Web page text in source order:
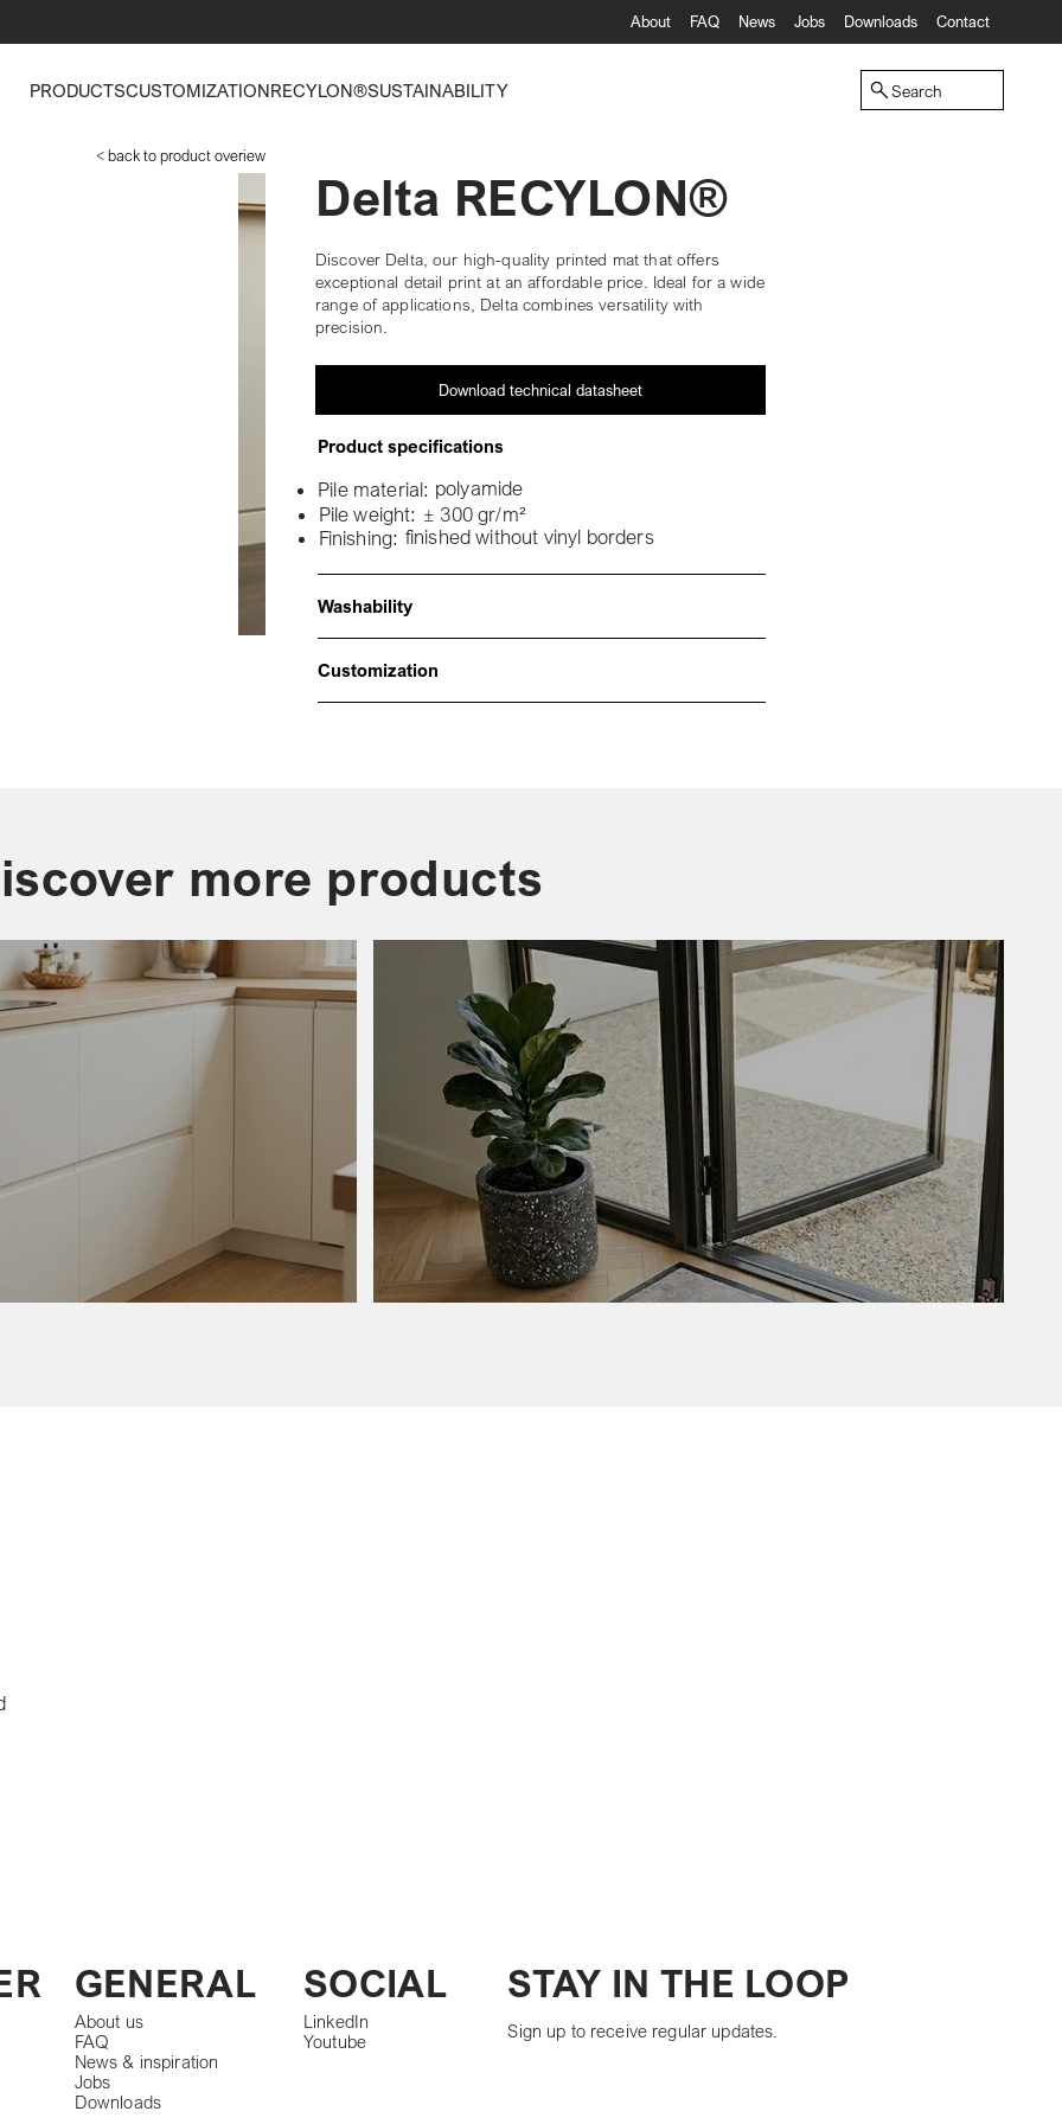
About FAQ News Jobs Downloads Contact
PRODUCTSCUSTOMIZATIONRECYLON®SUSTAINABILITY Search
< back to product overiew
Delta RECYLON®
Discover Delta, our high-quality printed mat that offers
exceptional detail print at an affordable price. Ideal for a wide
range of applications, Delta combines versatility with
precision.
Download technical datasheet
Product specifications
Pile material: polyamide
± 300 gr/m²
Pile weight:
finished without vinyl borders
Finishing:
Washability
Customization
more products
GENERAL
About us
FAQ
News & inspiration
Jobs
Downloads
SOCIAL
LinkedIn
Youtube
STAY IN THE LOOP
Sign up to receive regular updates.